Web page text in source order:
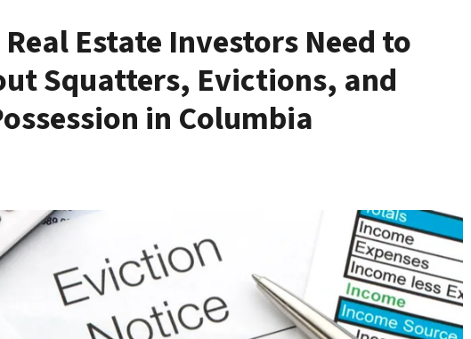
Estate Investors Need to
Squatters, Evictions, and
in Columbia